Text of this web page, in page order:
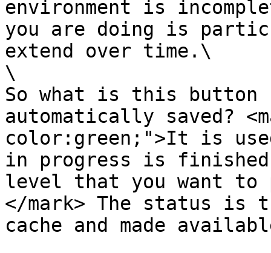
environment is
you are doing is
extend over time.\
\
So what is this
automatically saved?
color:green;">It is
in progress is finished
level that you want to
</mark> The status is
cache and made